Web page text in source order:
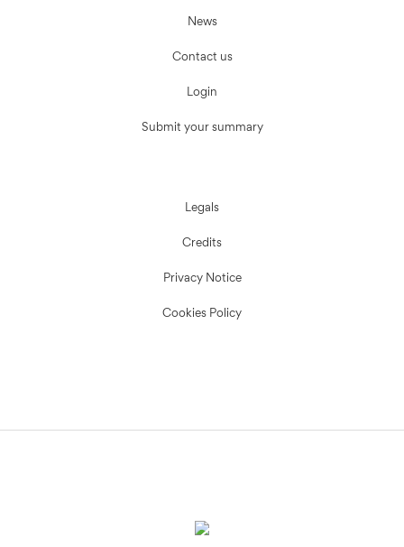
News
Contact us
Login
Submit your summary
Legals
Credits
Privacy Notice
Cookies Policy